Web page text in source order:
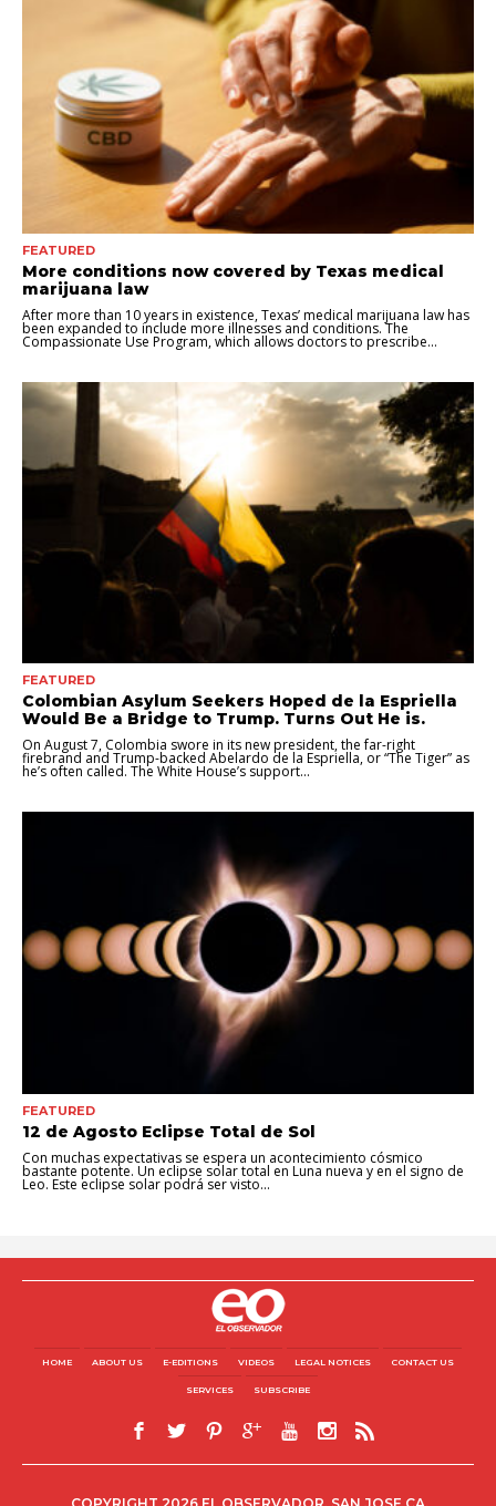
FEATURED
More conditions now covered by Texas medical
marijuana law
After more than 10 years in existence, Texas’ medical marijuana law has
been expanded to include more illnesses and conditions. The
Compassionate Use Program, which allows doctors to prescribe...
FEATURED
Colombian Asylum Seekers Hoped de la Espriella
Would Be a Bridge to Trump. Turns Out He is.
On August 7, Colombia swore in its new president, the far-right
firebrand and Trump-backed Abelardo de la Espriella, or “The Tiger” as
he’s often called. The White House’s support...
FEATURED
12 de Agosto Eclipse Total de Sol
Con muchas expectativas se espera un acontecimiento cósmico
bastante potente. Un eclipse solar total en Luna nueva y en el signo de
Leo. Este eclipse solar podrá ser visto...
HOME ABOUT US E-EDITIONS VIDEOS LEGAL NOTICES CONTACT US
SERVICES SUBSCRIBE